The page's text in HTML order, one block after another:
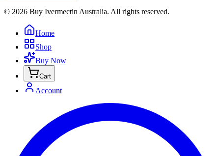
© 2026 Buy Ivermectin Australia. All rights reserved.
Home
Shop
Buy Now
Cart
Account